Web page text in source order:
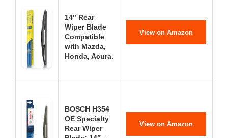
14″ Rear
Wiper Blade
Compatible
with Mazda,
Honda, Acura.
View on Amazon
BOSCH H354
OE Specialty
Rear Wiper
View on Amazon